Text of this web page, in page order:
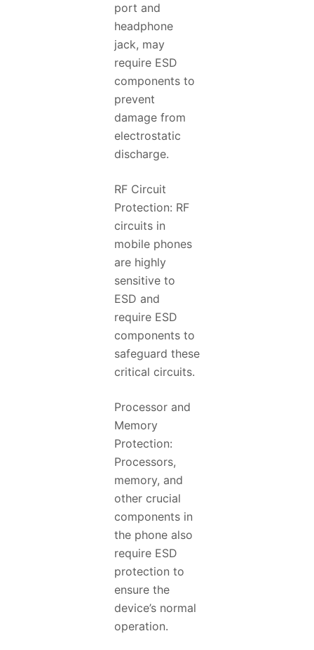
port and
headphone
jack, may
require ESD
components to
prevent
damage from
electrostatic
discharge.
RF Circuit
Protection: RF
circuits in
mobile phones
are highly
sensitive to
ESD and
require ESD
components to
safeguard these
critical circuits.
Processor and
Memory
Protection:
Processors,
memory, and
other crucial
components in
the phone also
require ESD
protection to
ensure the
device’s normal
operation.